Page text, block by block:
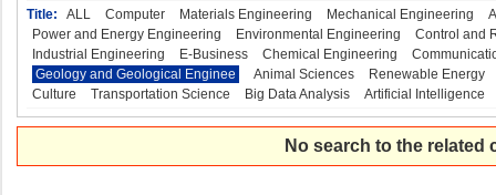
Title:
ALL Computer Materials Engineering Mechanical Engineering
Power and Energy Engineering
Environmental Engineering
Control and
Industrial Engineering
E-Business Chemical Engineering
Geology and Geological Enginee
Animal Sciences
Renewable Energy
Culture
Transportation Science Big Data Analysis Artificial Intelligence
No search to the